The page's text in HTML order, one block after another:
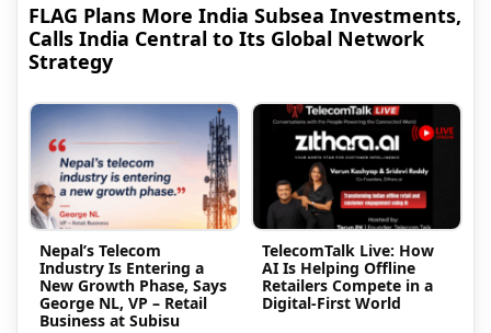
FLAG Plans More India Subsea Investments,
Calls India Central to Its Global Network
Strategy
Nepal’s Telecom
Industry Is Entering a
New Growth Phase, Says
George NL, VP – Retail
Business at Subisu
TelecomTalk Live: How
AI Is Helping Offline
Retailers Compete in a
Digital-First World